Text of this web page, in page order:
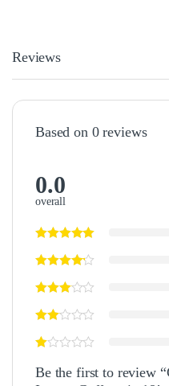
Reviews
Based on 0 reviews
0.0
overall
Be the first to review